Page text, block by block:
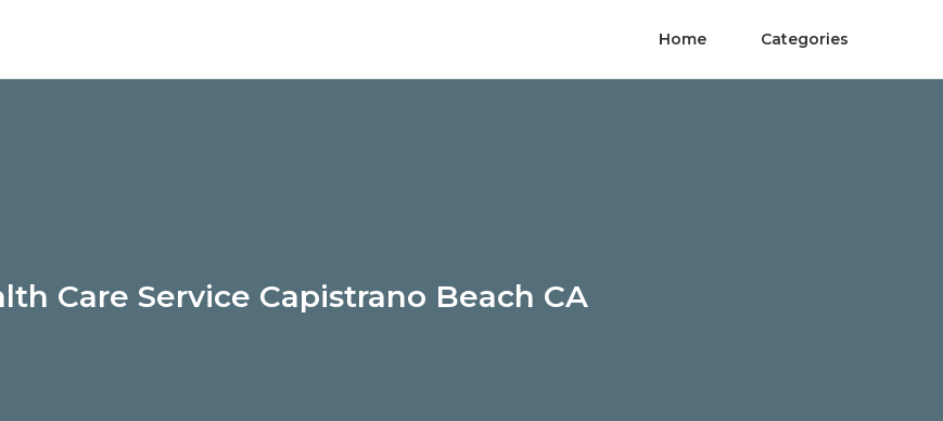
Home Categories
Care Service Capistrano Beach CA